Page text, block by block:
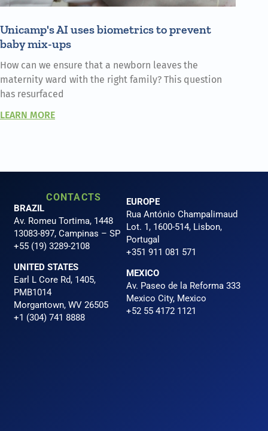
Unicamp's AI uses biometrics to prevent
baby mix-ups
How can we ensure that a newborn leaves the
maternity ward with the right family? This question
has resurfaced
LEARN MORE
CONTACTS
BRAZIL
Av. Romeu Tortima, 1448
13083-897, Campinas – SP
+55 (19) 3289-2108
UNITED STATES
Earl L Core Rd, 1405,
PMB1014
Morgantown, WV 26505
+1 (304) 741 8888
EUROPE
Rua António Champalimaud
Lot. 1, 1600-514, Lisbon,
Portugal
+351 911 081 571
MEXICO
Av. Paseo de la Reforma 333
Mexico City, Mexico
+52 55 4172 1121